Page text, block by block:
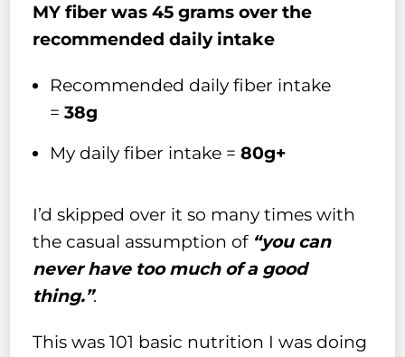
MY fiber was 45 grams over the
recommended daily intake
Recommended daily fiber intake
=38g
My daily fiber intake =80g+
I’d skipped over it so many times with
the casual assumption of “you can
never have too much of a good
thing.”.
This was 101 basic nutrition I was doing